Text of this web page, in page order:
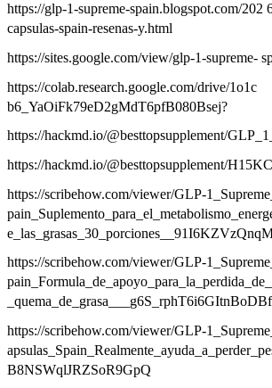
https://glp-1-supreme-spain.blogspot.com/202
capsulas-spain-resenas-y.html
https://sites.google.com/view/glp-1-supreme-
https://colab.research.google.com/drive/1o1c
b6_YaOiFk79eD2gMdT6pfB080Bsej?
https://hackmd.io/@besttopsupplement/
https://hackmd.io/@besttopsupplement/
https://scribehow.com/viewer/GLP-
https://scribehow.com/viewer/GLP-
https://scribehow.com/viewer/GLP-
B8NSWqlJRZSoR9GpQ